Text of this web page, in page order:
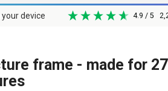
device 4.9 / 5
frame - made for